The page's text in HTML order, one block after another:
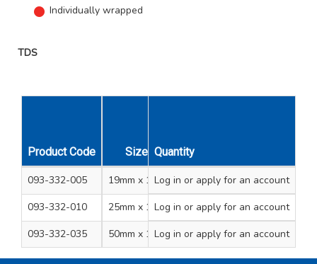
Individually wrapped
TDS
Product Code Size Unit Qty
Quantity
093-332-005 19mm x 10m 1 48
Log in or apply for an account
093-332-010
25mm x 10m 1 36
Log in or apply for an account
093-332-035
50mm x 10m 1 18
Log in or apply for an account